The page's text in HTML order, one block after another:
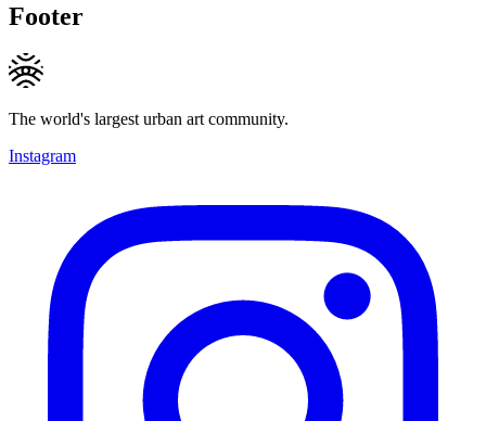
Footer
The world's largest urban art community.
Instagram